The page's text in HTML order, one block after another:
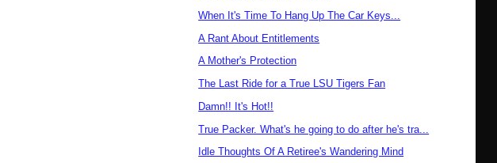
When It's Time To Hang Up The Car Keys...
A Rant About Entitlements
A Mother's Protection
The Last Ride for a True LSU Tigers Fan
Damn!! It's Hot!!
True Packer. What's he going to do after he's tra...
Idle Thoughts Of A Retiree's Wandering Mind